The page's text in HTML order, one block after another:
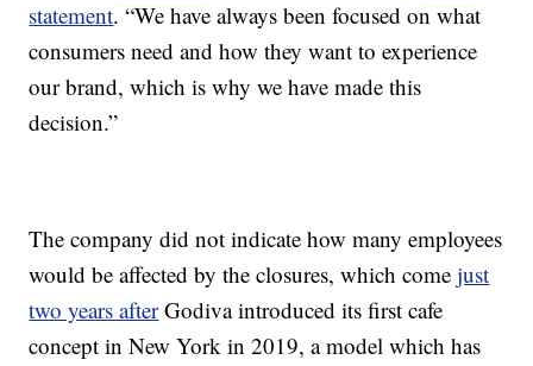
statement. “We have always been focused on what
consumers need and how they want to experience
our brand, which is why we have made this
decision.”
The company did not indicate how many employees
would be affected by the closures, which comejust
two years afterGodiva introduced its first cafe
concept in New York in 2019, a model which has